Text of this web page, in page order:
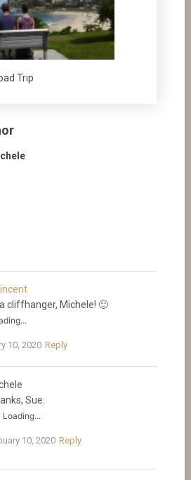
Trip
cliffhanger, Michele! 🙂
10, 2020 Reply
Sue.
Loading...
10, 2020 Reply